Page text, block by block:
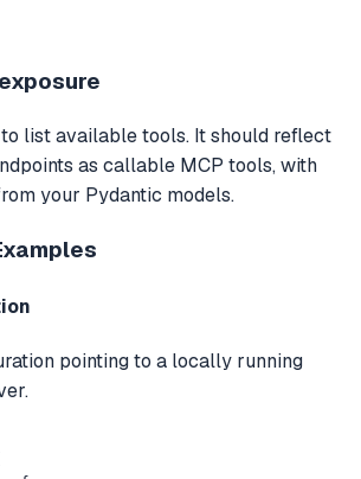
list available tools. It should reflect
as callable MCP tools, with
your Pydantic models.
pointing to a locally running